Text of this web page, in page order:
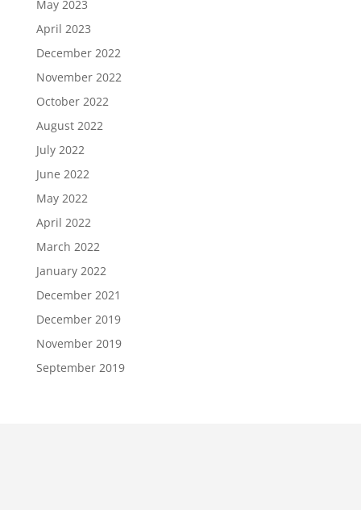
May 2023
April 2023
December 2022
November 2022
October 2022
August 2022
July 2022
June 2022
May 2022
April 2022
March 2022
January 2022
December 2021
December 2019
November 2019
September 2019